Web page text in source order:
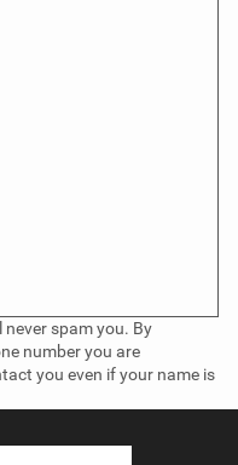
spam you. By
number you are
you even if your name is